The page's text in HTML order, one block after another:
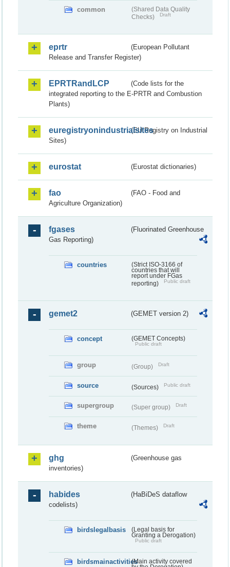
common
(Shared Data Quality
Checks)
Draft
eprtr
(European Pollutant
Release and Transfer Register)
EPRTRandLCP
(Code lists for the
integrated reporting to the E-PRTR and Combustion
Plants)
euregistryonindustrialsites(EU Registry on Industrial
Sites)
eurostat (Eurostat dictionaries)
fao
(FAO - Food and
Agriculture Organization)
fgases
(Fluorinated Greenhouse
Gas Reporting)
countries
(Strict ISO-3166 of
countries that will
report under FGas
reporting)
Public draft
gemet2 (GEMET version 2)
concept (GEMET Concepts)
Public draft
group (Group) Draft
source (Sources) Public draft
supergroup (Super group) Draft
theme (Themes) Draft
ghg
(Greenhouse gas
inventories)
habides
(HaBiDeS dataflow
codelists)
birdslegalbasis
(Legal basis for
Granting a Derogation)
Public draft
birdsmainactivities(Main activity covered